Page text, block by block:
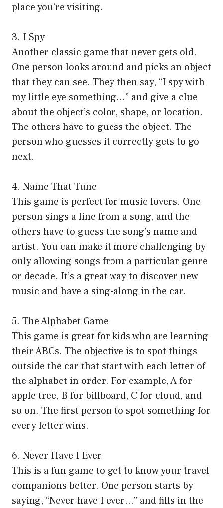
place you’re visiting.
3. I Spy
Another classic game that never gets old.
One person looks around and picks an object
that they can see. They then say, “I spy with
my little eye something…” and give a clue
about the object’s color, shape, or location.
The others have to guess the object. The
person who guesses it correctly gets to go
next.
4. Name That Tune
This game is perfect for music lovers. One
person sings a line from a song, and the
others have to guess the song’s name and
artist. You can make it more challenging by
only allowing songs from a particular genre
or decade. It’s a great way to discover new
music and have a sing-along in the car.
5. The Alphabet Game
This game is great for kids who are learning
their ABCs. The objective is to spot things
outside the car that start with each letter of
the alphabet in order. For example, A for
apple tree, B for billboard, C for cloud, and
so on. The first person to spot something for
every letter wins.
6. Never Have I Ever
This is a fun game to get to know your travel
companions better. One person starts by
saying, “Never have I ever…” and fills in the